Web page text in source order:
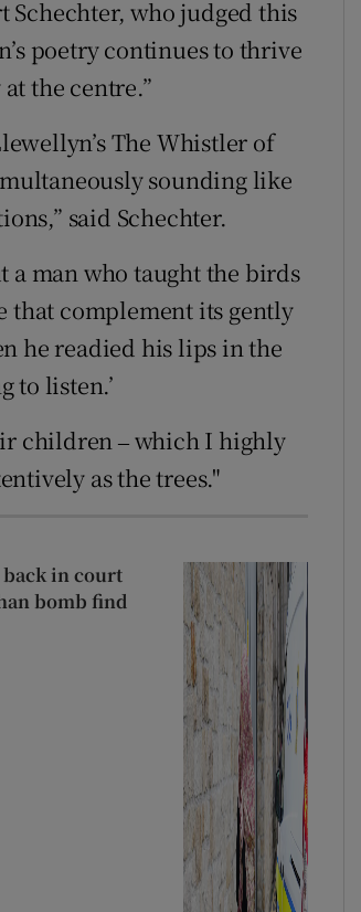
Show Sponsored sub sections
Schechter, who judged this
poetry continues to thrive
the centre.”
The Whistler of
sounding like
said Schechter.
a man who taught the birds
that complement its gently
he readied his lips in the
to listen.’
children ‒ which I highly
as the trees."
in court
bomb find